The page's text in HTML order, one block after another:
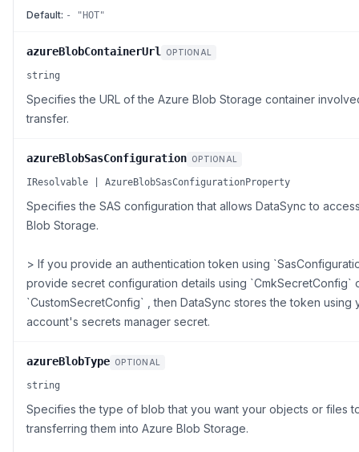
Default: - "HOT"
azureBlobContainerUrl OPTIONAL
string
Specifies the URL of the Azure Blob Storage container
transfer.
azureBlobSasConfiguration OPTIONAL
IResolvable | AzureBlobSasConfigurationProperty
Specifies the SAS configuration that allows DataSync to
Blob Storage.
> If you provide an authentication token using
provide secret configuration details using `CmkSecretConfig`
`CustomSecretConfig` , then DataSync stores the token using
account's secrets manager secret.
azureBlobType OPTIONAL
string
Specifies the type of blob that you want your objects or files
transferring them into Azure Blob Storage.